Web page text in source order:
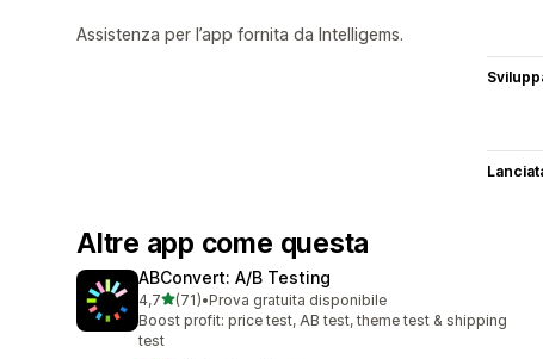
Assistenza per l’app fornita da Intelligems.
Altre app come questa
ABConvert: A/B Testing
4,7stelle su 5
(71)
71 recensioni totali
•Prova gratuita disponibile
Boost profit: price test, AB test, theme test & shipping
test